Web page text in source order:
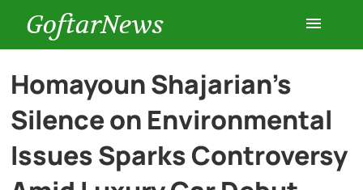
GoftarNews
Cars
Homayoun Shajarian’s
Silence on Environmental
Issues Sparks Controversy